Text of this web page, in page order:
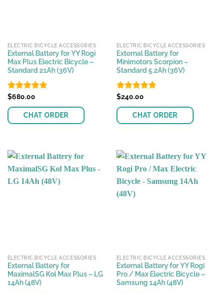
ELECTRIC BICYCLE ACCESSORIES
External Battery for YY Rogi
Max Plus Electric Bicycle –
Standard 21Ah (36V)
Rated4.80
$680.00
CHAT ORDER
ELECTRIC BICYCLE ACCESSORIES
External Battery for
Minimotors Scorpion –
Standard 5.2Ah (36V)
Rated4.76
$240.00
CHAT ORDER
ELECTRIC BICYCLE ACCESSORIES
External Battery for
MaximalSG Kol Max Plus – LG
14Ah (48V)
ELECTRIC BICYCLE ACCESSORIES
External Battery for YY Rogi
Pro / Max Electric Bicycle –
Samsung 14Ah (48V)